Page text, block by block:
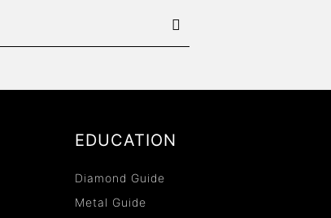
EDUCATION
Diamond Guide
Metal Guide